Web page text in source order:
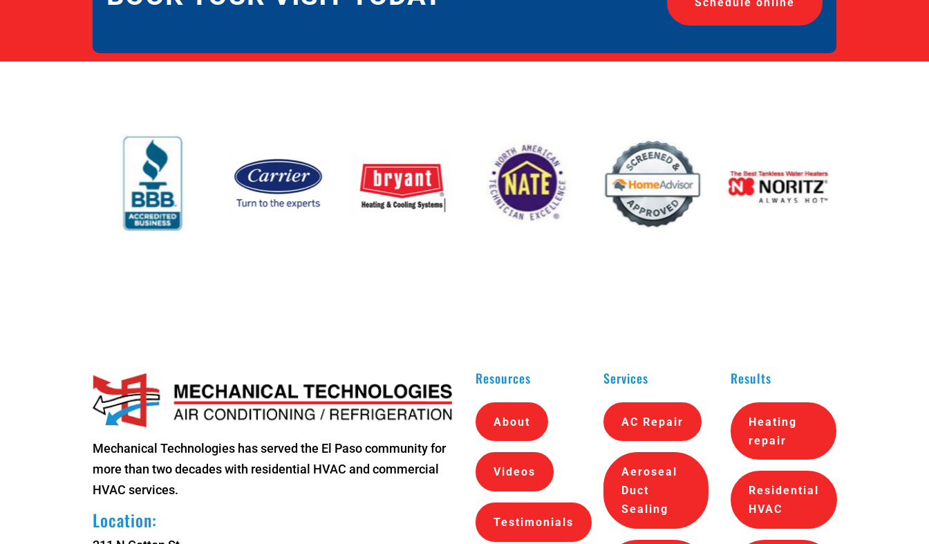
Mechanical Technologies has served the El Paso community for
more than two decades with residential HVAC and commercial
HVAC services.
Location:
Resources
About
Videos
Testimonials
Services
AC Repair
Aeroseal
Duct
Sealing
Results
Heating
repair
Residential
HVAC